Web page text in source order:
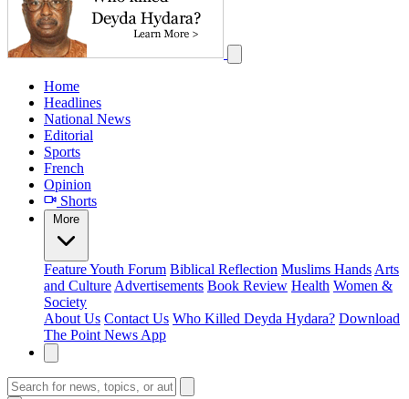
Home
Headlines
National News
Editorial
Sports
French
Opinion
Shorts
More
FeatureYouth Forum Biblical Reflection Muslims Hands Arts
and Culture Advertisements Book Review Health Women &
Society
About Us Contact Us Who Killed Deyda Hydara? Download
The Point News App